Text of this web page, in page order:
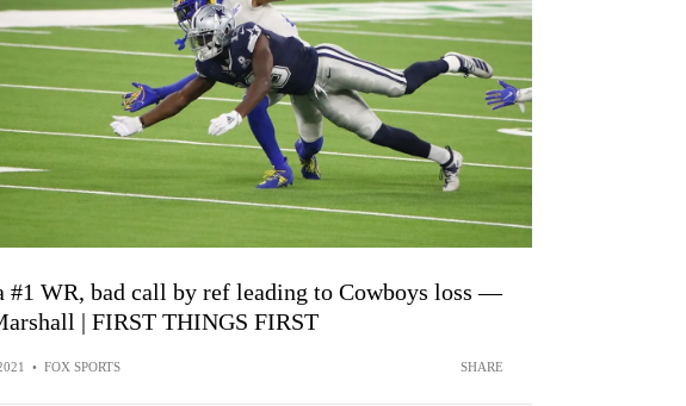
#1 WR, bad call by ref leading to Cowboys loss —
| FIRST THINGS FIRST
• FOX SPORTS SHARE